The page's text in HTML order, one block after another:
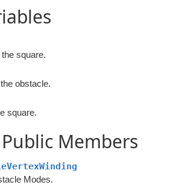
square.
obstacle.
square.
Members
Modes.